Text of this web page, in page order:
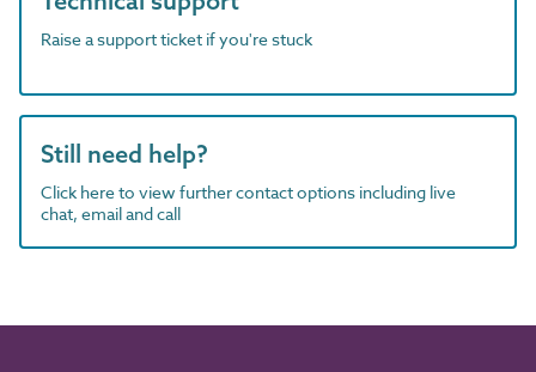
Raise a support ticket if you're stuck
Still need help?
Click here to view further contact options including live
chat, email and call